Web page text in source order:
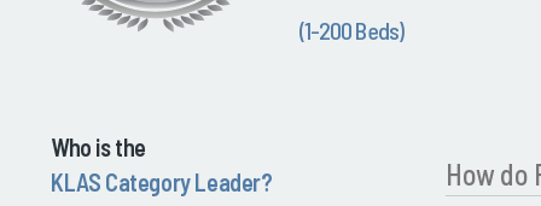
(1-200 Beds)
Who is the
KLAS Category Leader?
How do